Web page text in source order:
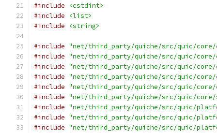
#include
<cstdint>
#include
<list>
#include
<string>
#include "net/third_party/quiche/src/quic/
#include "net/third_party/quiche/src/quic/core/
#include "net/third_party/quiche/src/quic/core/
#include "net/third_party/quiche/src/quic/core/
#include "net/third_party/quiche/src/quic/core/
#include "net/third_party/quiche/src/quic/
#include "net/third_party/quiche/src/quic/
#include "net/third_party/quiche/src/quic/
#include "net/third_party/quiche/src/quic/